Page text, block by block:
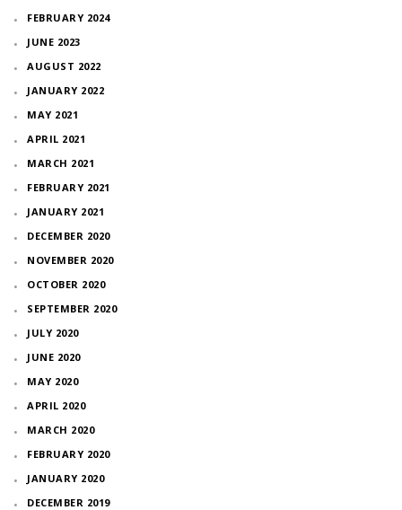
FEBRUARY 2024
JUNE 2023
AUGUST 2022
JANUARY 2022
MAY 2021
APRIL 2021
MARCH 2021
FEBRUARY 2021
JANUARY 2021
DECEMBER 2020
NOVEMBER 2020
OCTOBER 2020
SEPTEMBER 2020
JULY 2020
JUNE 2020
MAY 2020
APRIL 2020
MARCH 2020
FEBRUARY 2020
JANUARY 2020
DECEMBER 2019